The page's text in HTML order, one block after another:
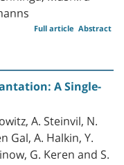
Abstract
Full article
A Single-
A. Steinvil, N.
Gal, A. Halkin, Y.
G. Keren and S.